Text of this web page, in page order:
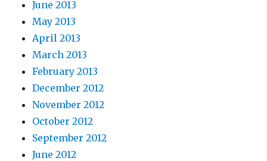
June 2013
May 2013
April 2013
March 2013
February 2013
December 2012
November 2012
October 2012
September 2012
June 2012